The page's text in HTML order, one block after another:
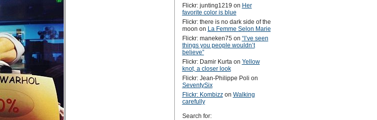
Flickr: junting1219 on Her
favorite color is blue
Flickr: there is no dark side of the
moon on La Femme Selon Marie
Flickr: maneken75on “I’ve seen
things you people wouldn’t
believe”
Flickr: Damir Kurtaon Yellow
knot, a closer look
Flickr: Jean-Philippe Poli on
SeventySix
Flickr: Kombizzon Walking
carefully
Search for: